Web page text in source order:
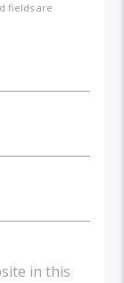
fields are
in this